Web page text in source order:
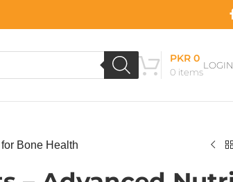
0 items
PKR0
Bone Health